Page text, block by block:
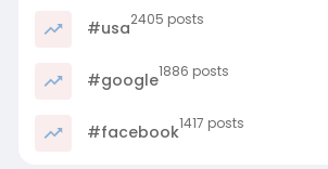
#usa2405 posts
#google1886 posts
#facebook1417 posts